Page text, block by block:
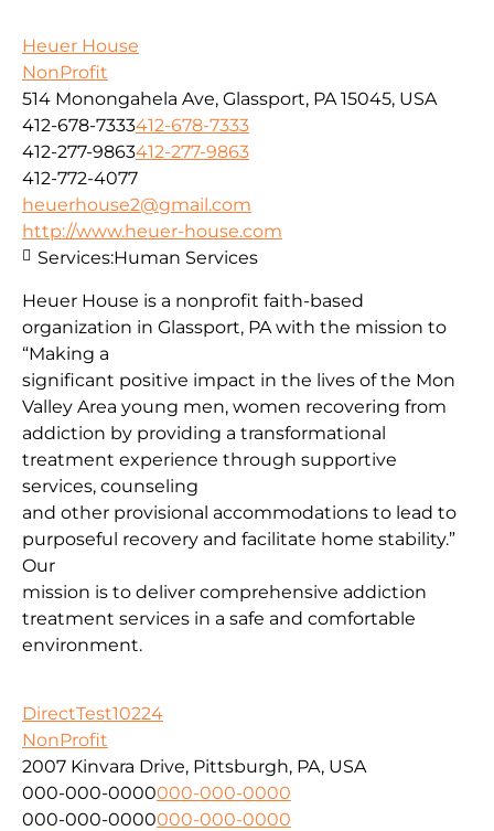
Heuer House
NonProfit
514 Monongahela Ave, Glassport, PA 15045, USA
412-678-7333412-678-7333
412-277-9863412-277-9863
412-772-4077
heuerhouse2@gmail.com
http://www.heuer-house.com
Heuer House is a nonprofit faith-based
organization in Glassport, PA with the mission to
“Making a
significant positive impact in the lives of the Mon
Valley Area young men, women recovering from
addiction by providing a transformational
treatment experience through supportive
services, counseling
and other provisional accommodations to lead to
purposeful recovery and facilitate home stability.”
Our
mission is to deliver comprehensive addiction
treatment services in a safe and comfortable
environment.
Services:Human Services
DirectTest10224
NonProfit
2007 Kinvara Drive, Pittsburgh, PA, USA
000-000-0000000-000-0000
000-000-0000000-000-0000